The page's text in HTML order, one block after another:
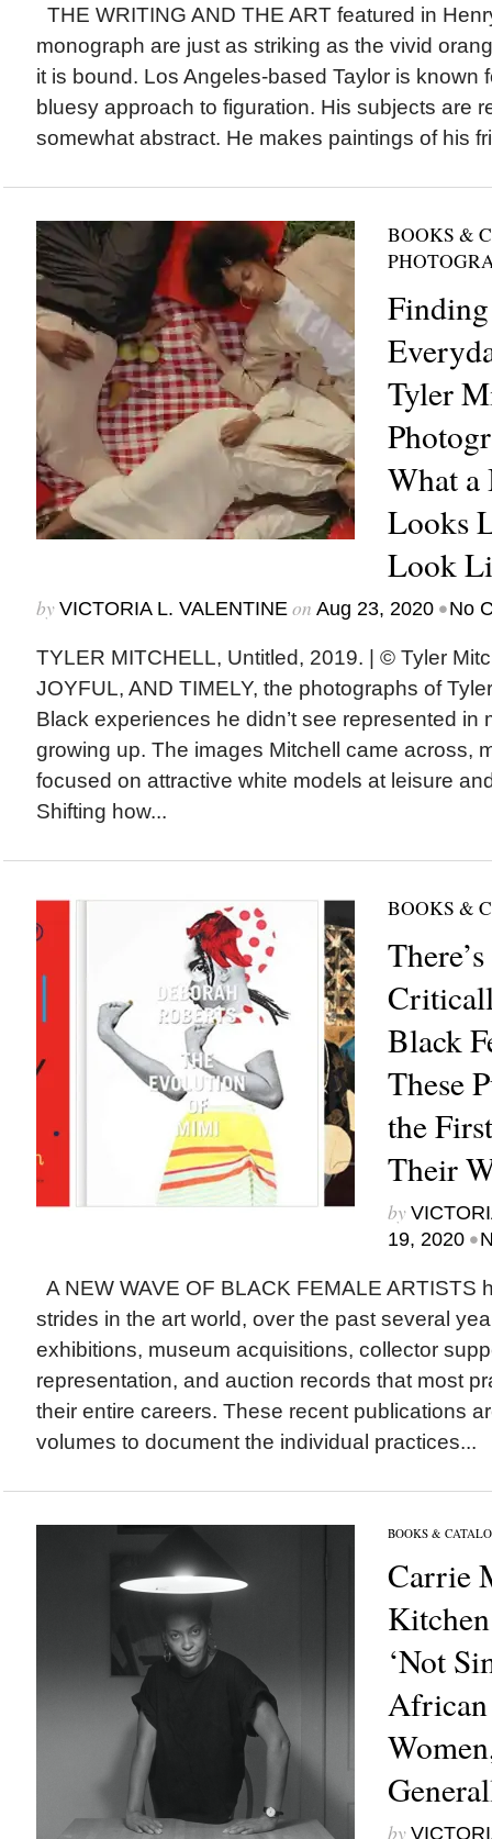
THE WRITING AND THE ART featured in
monograph are just as striking as the vivid
it is bound. Los Angeles-based Taylor is known
bluesy approach to figuration. His subjects are
somewhat abstract. He makes paintings of his
BOOKS &
Tyler
What a
Looks
Look
by VICTORIA L. VALENTINEon Aug 23, 2020 •No
TYLER MITCHELL, Untitled, 2019. | © Tyler
JOYFUL, AND TIMELY, the photographs of
Black experiences he didn’t see represented in
growing up. The images Mitchell came across,
focused on attractive white models at leisure
Shifting how...
BOOKS &
Black
These
the
Their
by
19, 2020 •
A NEW WAVE OF BLACK FEMALE ARTISTS
strides in the art world, over the past several
exhibitions, museum acquisitions, collector
representation, and auction records that most
their entire careers. These recent publications
volumes to document the individual practices...
BOOKS &
Carrie
‘Not
by